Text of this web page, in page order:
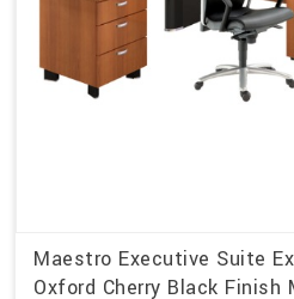
Maestro Executive Suite
Oxford Cherry Black Finish